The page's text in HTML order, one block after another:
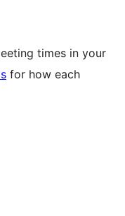
times in your
for how each